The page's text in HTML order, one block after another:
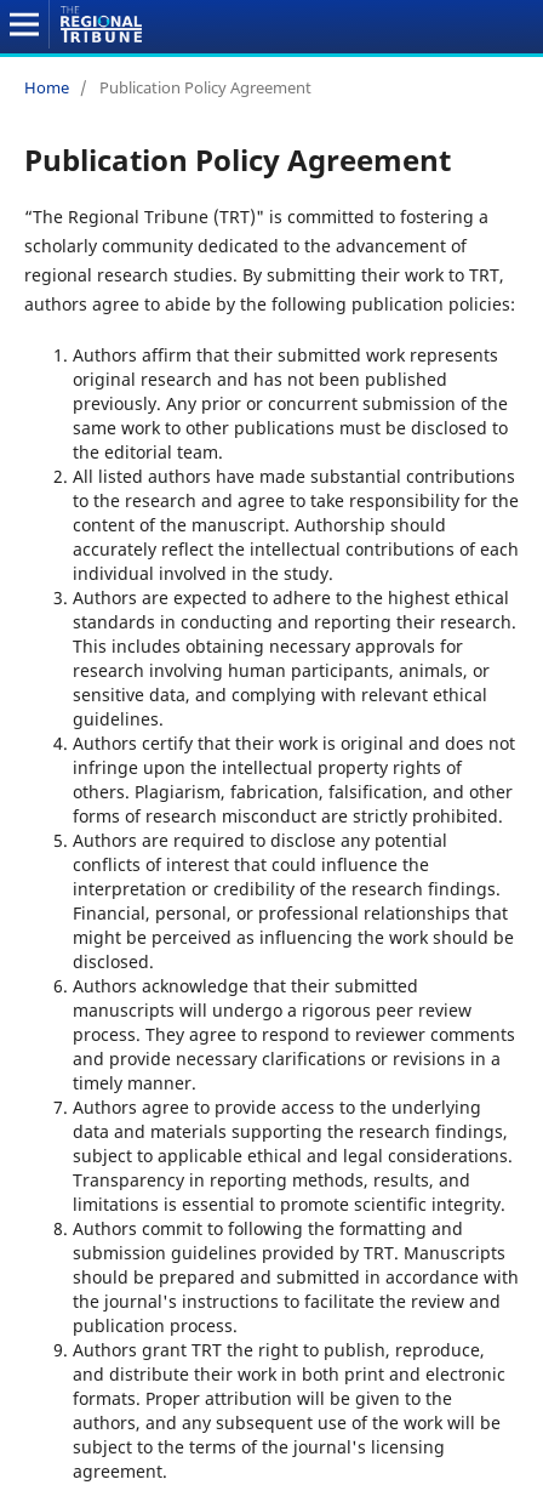
Home / Publication Policy Agreement
Publication Policy Agreement
“The Regional Tribune (TRT)" is committed to fostering a
scholarly community dedicated to the advancement of
regional research studies. By submitting their work to TRT,
authors agree to abide by the following publication policies:
Authors affirm that their submitted work represents
original research and has not been published
previously. Any prior or concurrent submission of the
same work to other publications must be disclosed to
the editorial team.
All listed authors have made substantial contributions
to the research and agree to take responsibility for the
content of the manuscript. Authorship should
accurately reflect the intellectual contributions of each
individual involved in the study.
Authors are expected to adhere to the highest ethical
standards in conducting and reporting their research.
This includes obtaining necessary approvals for
research involving human participants, animals, or
sensitive data, and complying with relevant ethical
guidelines.
Authors certify that their work is original and does not
infringe upon the intellectual property rights of
others. Plagiarism, fabrication, falsification, and other
forms of research misconduct are strictly prohibited.
Authors are required to disclose any potential
conflicts of interest that could influence the
interpretation or credibility of the research findings.
Financial, personal, or professional relationships that
might be perceived as influencing the work should be
disclosed.
Authors acknowledge that their submitted
manuscripts will undergo a rigorous peer review
process. They agree to respond to reviewer comments
and provide necessary clarifications or revisions in a
timely manner.
Authors agree to provide access to the underlying
data and materials supporting the research findings,
subject to applicable ethical and legal considerations.
Transparency in reporting methods, results, and
limitations is essential to promote scientific integrity.
Authors commit to following the formatting and
submission guidelines provided by TRT. Manuscripts
should be prepared and submitted in accordance with
the journal's instructions to facilitate the review and
publication process.
Authors grant TRT the right to publish, reproduce,
and distribute their work in both print and electronic
formats. Proper attribution will be given to the
authors, and any subsequent use of the work will be
subject to the terms of the journal's licensing
agreement.